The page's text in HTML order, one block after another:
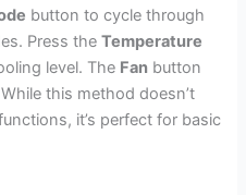
button to cycle through
Press theTemperature
level. The Fan button
this method doesn’t
it’s perfect for basic